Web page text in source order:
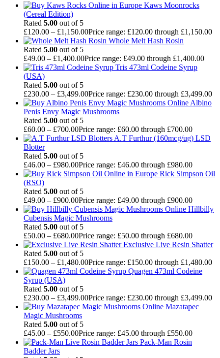
Kaws Moonrocks
(Cereal Edition)
Rated 5.00 out of 5
£120.00 – £1,150.00Price range: £120.00 through £1,150.00
Whole Melt Hash Rosin
Rated 5.00 out of 5
£49.00 – £1,400.00Price range: £49.00 through £1,400.00
Tris 473ml Codeine Syrup
(USA)
Rated 5.00 out of 5
£230.00 – £3,499.00Price range: £230.00 through £3,499.00
Albino
Penis Envy Magic Mushrooms
Rated 5.00 out of 5
£60.00 – £700.00Price range: £60.00 through £700.00
A.T Furthur (160mcg/ug) LSD
Blotter
Rated 5.00 out of 5
£46.00 – £980.00Price range: £46.00 through £980.00
Rick Simpson Oil
(RSO)
Rated 5.00 out of 5
£49.00 – £900.00Price range: £49.00 through £900.00
Hillbilly
Cubensis Magic Mushrooms
Rated 5.00 out of 5
£50.00 – £680.00Price range: £50.00 through £680.00
Exclusive Live Resin Shatter
Rated 5.00 out of 5
£150.00 – £1,480.00Price range: £150.00 through £1,480.00
Quagen 473ml Codeine
Syrup (USA)
Rated 5.00 out of 5
£230.00 – £3,499.00Price range: £230.00 through £3,499.00
Mazatapec
Magic Mushrooms
Rated 5.00 out of 5
£45.00 – £550.00Price range: £45.00 through £550.00
Pack-Man Rosin
Badder Jars